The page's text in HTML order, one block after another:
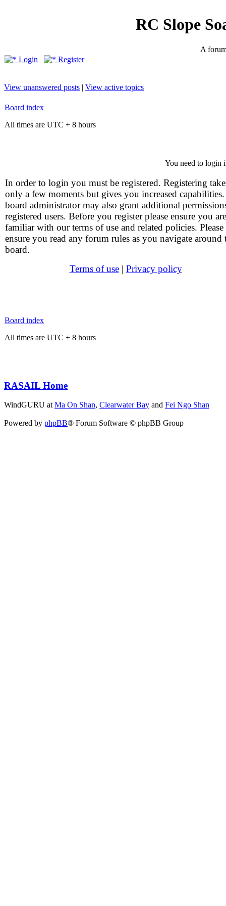
RC Slope
A
Login
Register
View unanswered posts | View active topics
Board index
All times are UTC + 8 hours
You need to login
In order to login you must be registered. Registering
only a few moments but gives you increased
board administrator may also grant additional
registered users. Before you register please ensure you are
familiar with our terms of use and related policies. Please
ensure you read any forum rules as you navigate around
board.
Terms of use| Privacy policy
Board index
All times are UTC + 8 hours
RASAIL Home
WindGURU atMa On Shan, Clearwater Bay and Fei Ngo Shan
Powered by phpBB® Forum Software © phpBB Group